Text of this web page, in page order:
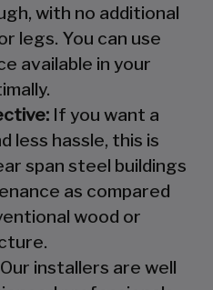
with no additional
legs. You can use
available in your
If you want a
less hassle, this is
span steel buildings
as compared
wood or
Our installers are well